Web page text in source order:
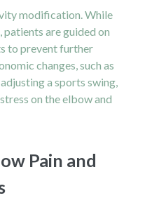
modification. While
are guided on
to prevent further
changes, such as
a sports swing,
on the elbow and
Pain and